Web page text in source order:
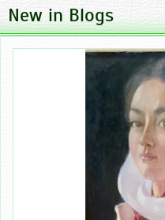
New in Blogs